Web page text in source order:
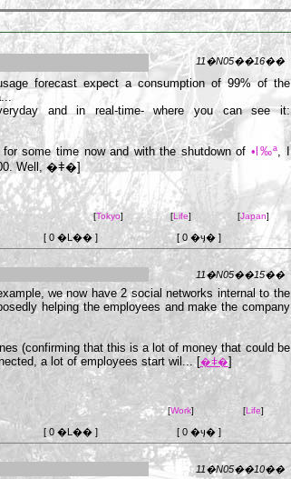
11�N05��16��
forecast expect a consumption of 99% of the
and in real-time- where you can see it:
some time now and with the shutdown of •l‰ª , I
Well,�ǂ�]
[Japan]
[Life]
[Tokyo]
[ 0 �L�� ] [ 0 �ӌ� ]
11�N05��15��
we now have 2 social networks internal to the
helping the employees and make the company
(confirming that this is a lot of money that could be
a lot of employees start wil... [�ǂ�]
[Life]
[Work]
[ 0 �L�� ] [ 0 �ӌ� ]
11�N05��10��